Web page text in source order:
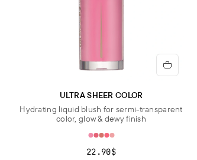
ULTRA SHEER COLOR
Hydrating liquid blush for sermi-transparent
color, glow & dewy finish
22.90$